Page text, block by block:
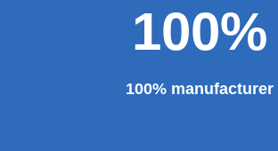
100%
100% manufacturer